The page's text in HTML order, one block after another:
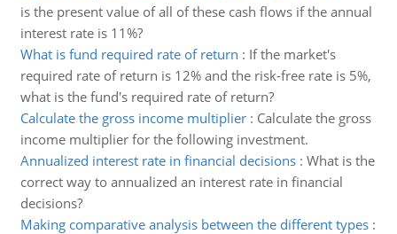
is the present value of all of these cash flows if the annual
interest rate is 11%?
What is fund required rate of return : If the market's
required rate of return is 12% and the risk-free rate is 5%,
what is the fund's required rate of return?
Calculate the gross income multiplier: Calculate the gross
income multiplier for the following investment.
Annualized interest rate in financial decisions: What is the
correct way to annualized an interest rate in financial
decisions?
Making comparative analysis between the different types: